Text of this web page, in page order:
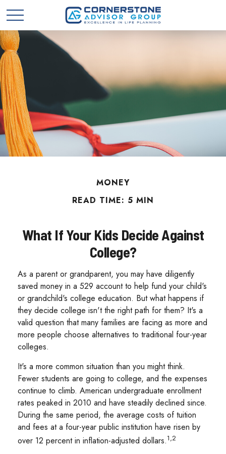
MONEY
READ TIME: 5 MIN
What If Your Kids Decide Against
College?
As a parent or grandparent, you may have diligently
saved money in a 529 account to help fund your child's
or grandchild's college education. But what happens if
they decide college isn't the right path for them? It's a
valid question that many families are facing as more and
more people choose alternatives to traditional four-year
colleges.
It's a more common situation than you might think.
Fewer students are going to college, and the expenses
continue to climb. American undergraduate enrollment
rates peaked in 2010 and have steadily declined since.
During the same period, the average costs of tuition
and fees at a four-year public institution have risen by
over 12 percent in inflation-adjusted dollars.1,2